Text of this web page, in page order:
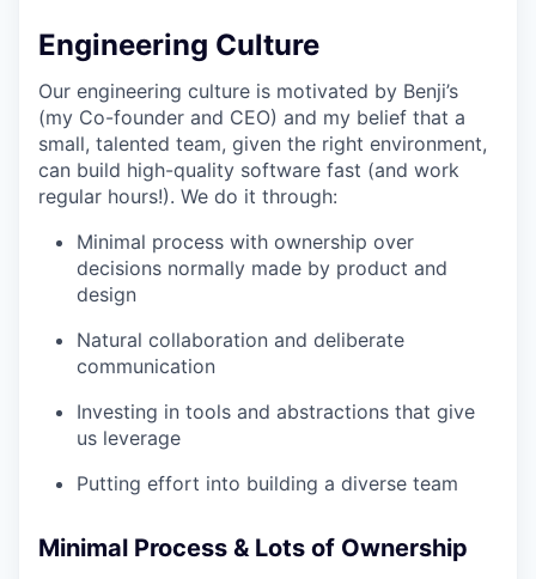
Engineering Culture
Our engineering culture is motivated by Benji’s
(my Co-founder and CEO) and my belief that a
small, talented team, given the right environment,
can build high-quality software fast (and work
regular hours!). We do it through:
Minimal process with ownership over
decisions normally made by product and
design
Natural collaboration and deliberate
communication
Investing in tools and abstractions that give
us leverage
Putting effort into building a diverse team
Minimal Process & Lots of Ownership